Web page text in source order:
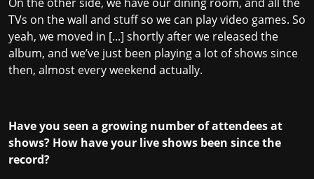
On the other side, we have our dining room, and all the
TVs on the wall and stuff so we can play video games. So
yeah, we moved in [...] shortly after we released the
album, and we’ve just been playing a lot of shows since
then, almost every weekend actually.
Have you seen a growing number of attendees at
shows? How have your live shows been since the
record?